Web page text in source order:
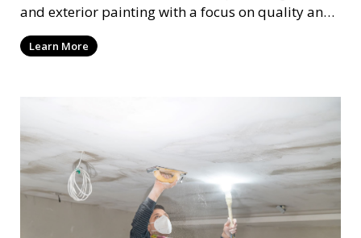
and exterior painting with a focus on quality and
customer satisfaction. Whether it’s a single room
or the entire house, we bring your vision to life
Learn More